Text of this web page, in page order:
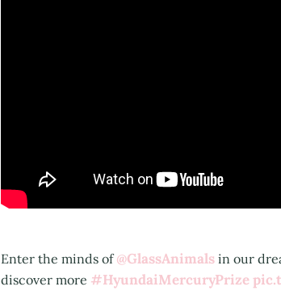
Enter the minds of@GlassAnimals in our
discover more #HyundaiMercuryPrize